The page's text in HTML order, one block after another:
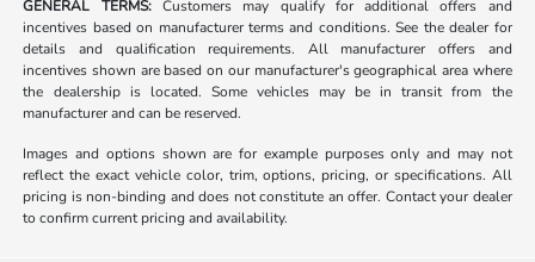
GENERAL TERMS:Customers may qualify for additional offers and
incentives based on manufacturer terms and conditions. See the dealer for
details and qualification requirements. All manufacturer offers and
incentives shown are based on our manufacturer's geographical area where
the dealership is located. Some vehicles may be in transit from the
manufacturer and can be reserved.
Images and options shown are for example purposes only and may not
reflect the exact vehicle color, trim, options, pricing, or specifications. All
pricing is non-binding and does not constitute an offer. Contact your dealer
to confirm current pricing and availability.